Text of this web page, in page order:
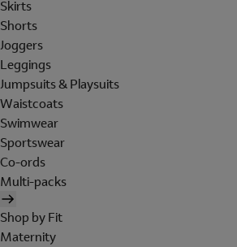
Skirts
Shorts
Joggers
Leggings
Jumpsuits & Playsuits
Waistcoats
Swimwear
Sportswear
Co-ords
Multi-packs
Shop by Fit
Maternity